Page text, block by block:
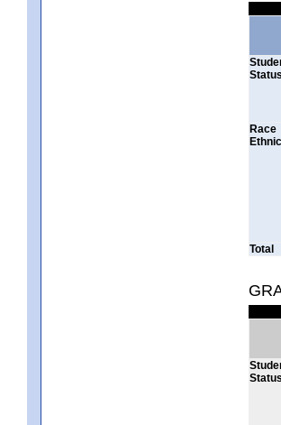
Status
Race
Total
Status